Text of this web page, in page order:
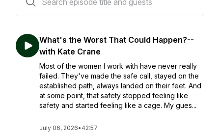
What's the Worst That Could Happen?--
with Kate Crane
Most of the women I work with have never really
failed. They've made the safe call, stayed on the
established path, always landed on their feet. And
at some point, that safety stopped feeling like
safety and started feeling like a cage. My gues...
July 06, 2026• 42:57